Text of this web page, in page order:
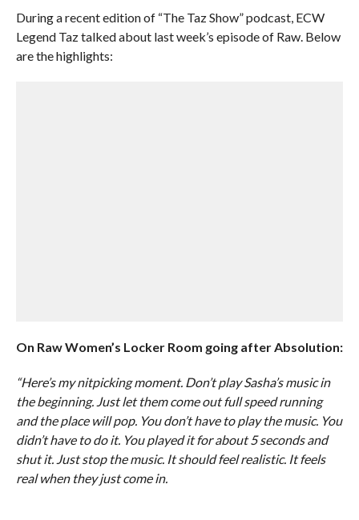
During a recent edition of “The Taz Show” podcast, ECW
Legend Taz talked about last week’s episode of Raw. Below
are the highlights:
On Raw Women’s Locker Room going after Absolution:
“Here’s my nitpicking moment. Don’t play Sasha’s music in
the beginning. Just let them come out full speed running
and the place will pop. You don’t have to play the music. You
didn’t have to do it. You played it for about 5 seconds and
shut it. Just stop the music. It should feel realistic. It feels
real when they just come in.